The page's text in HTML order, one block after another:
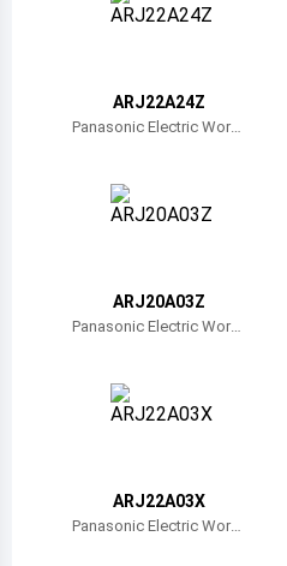
Botswana
Switzerland
ARJ22A24Z
Panasonic Electric Work
ARJ20A03Z
Panasonic Electric Work
ARJ22A03X
Panasonic Electric Work